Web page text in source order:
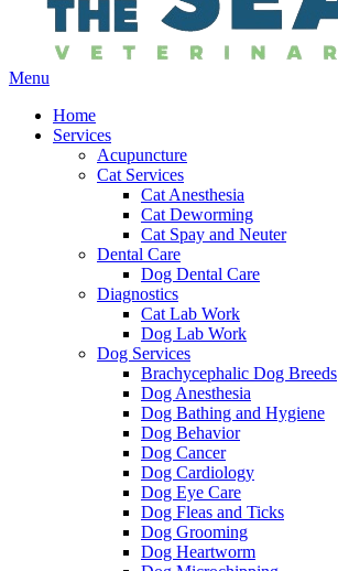
Main
Menu
Home
Services
Acupuncture
Cat Services
Cat Anesthesia
Cat Deworming
Cat Spay and Neuter
Dental Care
Dog Dental Care
Diagnostics
Cat Lab Work
Dog Lab Work
Dog Services
Brachycephalic Dog Breeds
Dog Anesthesia
Dog Bathing and Hygiene
Dog Behavior
Dog Cancer
Dog Cardiology
Dog Eye Care
Dog Fleas and Ticks
Dog Grooming
Dog Heartworm